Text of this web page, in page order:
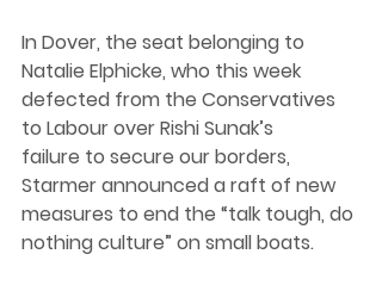
In Dover, the seat belonging to
Natalie Elphicke, who this week
defected from the Conservatives
to Labour over Rishi Sunak’s
failure to secure our borders,
Starmer announced a raft of new
measures to end the “talk tough, do
nothing culture” on small boats.